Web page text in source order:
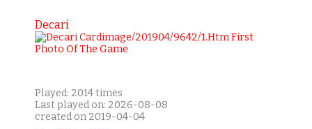
Decari
Played: 2014 times
Last played on: 2026-08-08
created on 2019-04-04